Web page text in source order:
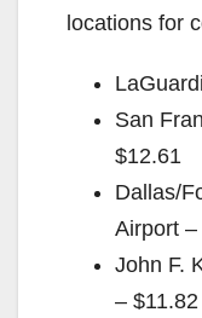
locations for
San
$12.61
Dallas/
Airport –
John F.
– $11.82